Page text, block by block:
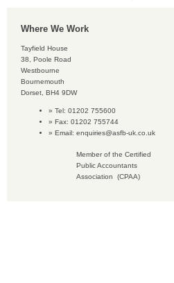
Where We Work
Tayfield House
38, Poole Road
Westbourne
Bournemouth
Dorset, BH4 9DW
Tel: 01202 755600
Fax: 01202 755744
Email: enquiries@asfb-uk.co.uk
Member of the Certified
Public Accountants
Association (CPAA)